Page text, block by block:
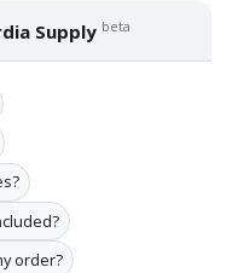
Supply beta
order?